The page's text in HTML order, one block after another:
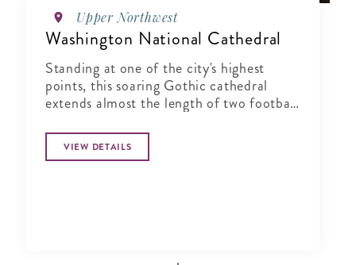
Upper Northwest
Washington National Cathedral
Standing at one of the city's highest
points, this soaring Gothic cathedral
extends almost the length of two football
VIEW DETAILS